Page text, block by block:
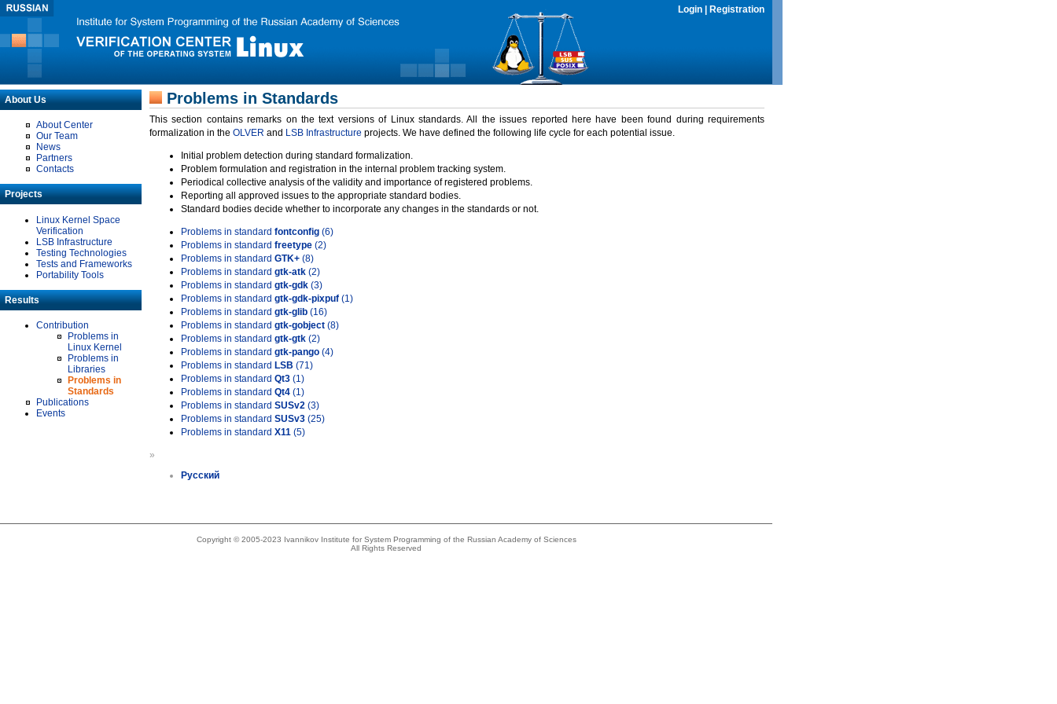
Login Registration
About Us
About Center
Our Team
News
Partners
Contacts
Projects
Linux Kernel Space
Verification
LSB Infrastructure
Testing Technologies
Tests and Frameworks
Portability Tools
Results
Contribution
Problems in
Linux Kernel
Problems in
Libraries
Problems in
Standards
Publications
Events
Problems in Standards
This section contains remarks on the text versions of Linux standards. All the issues reported here have been found during requirements
formalization in the OLVER and LSB Infrastructure projects. We have defined the following life cycle for each potential issue.
Initial problem detection during standard formalization.
Problem formulation and registration in the internal problem tracking system.
Periodical collective analysis of the validity and importance of registered problems.
Reporting all approved issues to the appropriate standard bodies.
Standard bodies decide whether to incorporate any changes in the standards or not.
Problems in standard fontconfig (6)
Problems in standard freetype (2)
Problems in standard GTK+ (8)
Problems in standard gtk-atk (2)
Problems in standard gtk-gdk (3)
Problems in standard gtk-gdk-pixpuf (1)
Problems in standard gtk-glib (16)
Problems in standard gtk-gobject (8)
Problems in standard gtk-gtk (2)
Problems in standard gtk-pango (4)
Problems in standard LSB (71)
Problems in standard Qt3 (1)
Problems in standard Qt4 (1)
Problems in standard SUSv2 (3)
Problems in standard SUSv3 (25)
Problems in standard X11 (5)
»
Русский
Copyright © 2005-2023 Ivannikov Institute for System Programming of the Russian Academy of Sciences
All Rights Reserved